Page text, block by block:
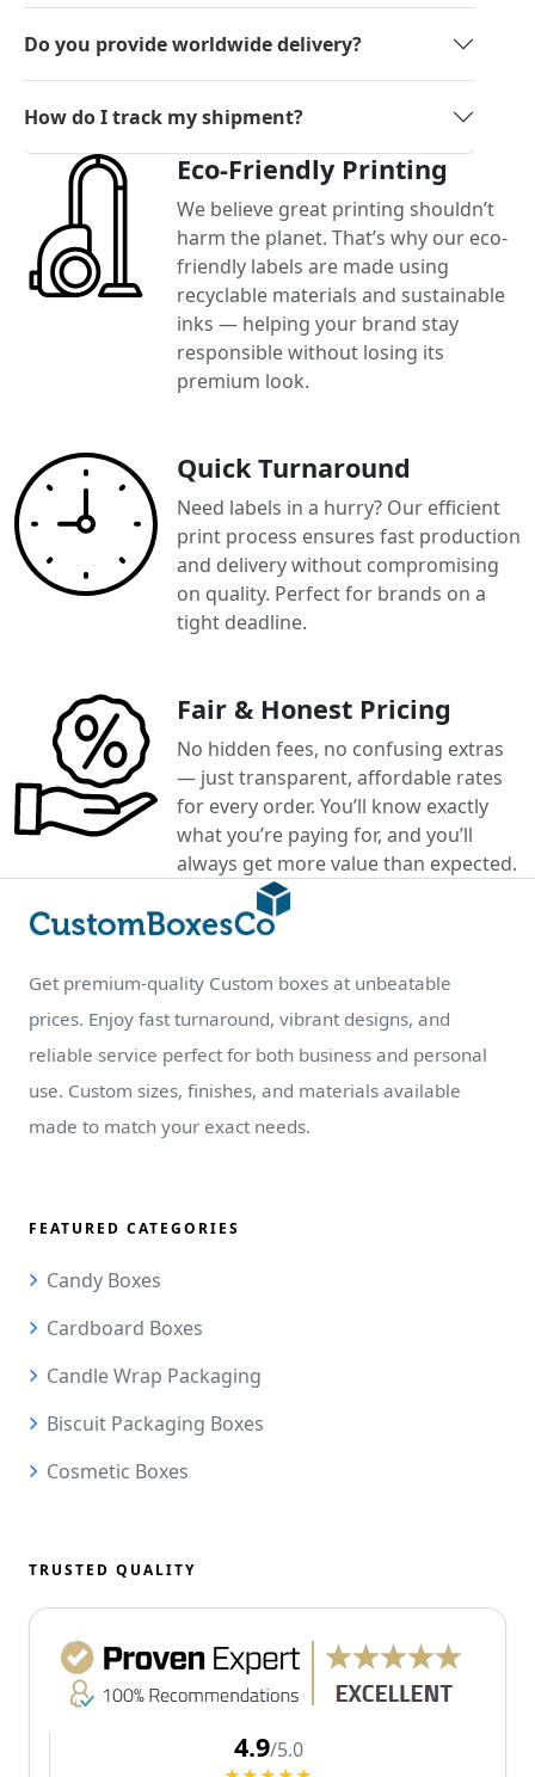
Do you provide worldwide delivery?
How do I track my shipment?
Eco-Friendly Printing
We believe great printing shouldn’t
harm the planet. That’s why our eco-
friendly labels are made using
recyclable materials and sustainable
inks — helping your brand stay
responsible without losing its
premium look.
Quick Turnaround
Need labels in a hurry? Our efficient
print process ensures fast production
and delivery without compromising
on quality. Perfect for brands on a
tight deadline.
Fair & Honest Pricing
No hidden fees, no confusing extras
— just transparent, affordable rates
for every order. You’ll know exactly
what you’re paying for, and you’ll
always get more value than expected.
Get premium-quality Custom boxes at unbeatable
prices. Enjoy fast turnaround, vibrant designs, and
reliable service perfect for both business and personal
use. Custom sizes, finishes, and materials available
made to match your exact needs.
FEATURED CATEGORIES
Candy Boxes
Cardboard Boxes
Candle Wrap Packaging
Biscuit Packaging Boxes
Cosmetic Boxes
TRUSTED QUALITY
4.9/5.0